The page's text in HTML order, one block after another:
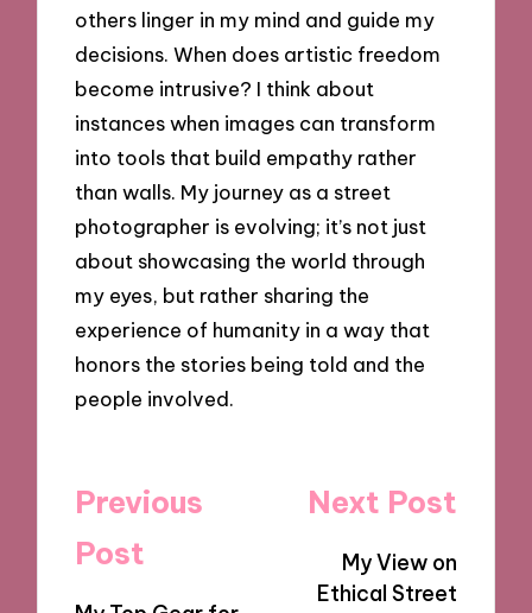
others linger in my mind and guide my
decisions. When does artistic freedom
become intrusive? I think about
instances when images can transform
into tools that build empathy rather
than walls. My journey as a street
photographer is evolving; it’s not just
about showcasing the world through
my eyes, but rather sharing the
experience of humanity in a way that
honors the stories being told and the
people involved.
Post
navigation
Previous
Post
Next Post
My View on
Ethical Street